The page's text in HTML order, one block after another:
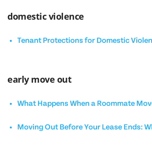
domestic violence
Tenant Protections for Domestic
early move out
What Happens When a Roommate
Moving Out Before Your Lease Ends: